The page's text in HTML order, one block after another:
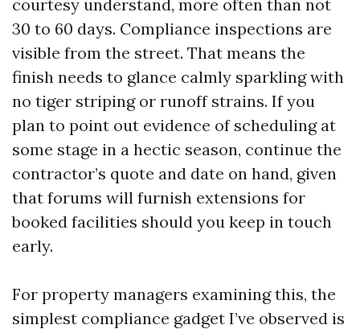
courtesy understand, more often than not
30 to 60 days. Compliance inspections are
visible from the street. That means the
finish needs to glance calmly sparkling with
no tiger striping or runoff strains. If you
plan to point out evidence of scheduling at
some stage in a hectic season, continue the
contractor’s quote and date on hand, given
that forums will furnish extensions for
booked facilities should you keep in touch
early.
For property managers examining this, the
simplest compliance gadget I’ve observed is